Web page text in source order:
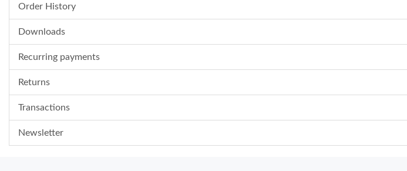
Order History
Downloads
Recurring payments
Returns
Transactions
Newsletter